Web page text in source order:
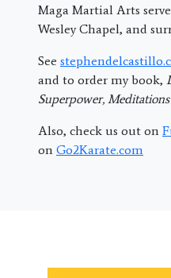
Maga Martial Arts
Wesley Chapel, and
See
and to order my book,
Superpower,
Also, check us out on
on Go2Karate.com